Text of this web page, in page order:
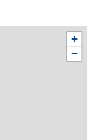
+
−